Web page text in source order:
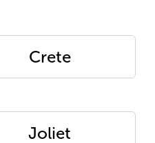
Crete
Joliet